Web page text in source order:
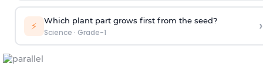
⚡ Which plant part grows first from the seed?
Science · Grade-1 ›